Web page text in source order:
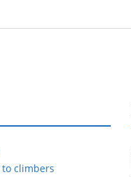
climbers